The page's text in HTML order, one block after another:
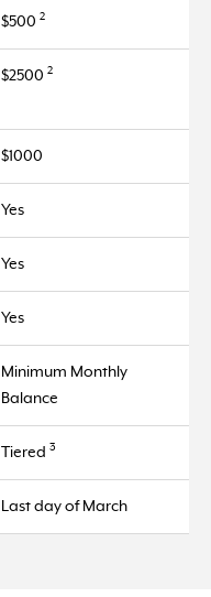
$500 2
$2500 2
$1000
Yes
Yes
Yes
Minimum Monthly
Balance
Tiered 3
Last day of March